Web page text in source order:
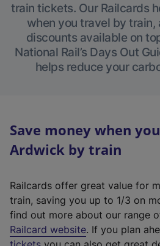
train tickets. Our Railcards
when you travel by train,
discounts available on
National Rail’s Days Out
helps reduce your
Save money when
Ardwick by train
Railcards offer great value for
train, saving you up to 1/3 on
find out more about our range
Railcard website(
e
. If you plan